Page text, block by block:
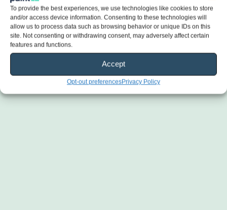
To provide the best experiences, we use technologies like cookies to store
and/or access device information. Consenting to these technologies will
allow us to process data such as browsing behavior or unique IDs on this
site. Not consenting or withdrawing consent, may adversely affect certain
features and functions.
Accept
Opt-out preferencesPrivacy Policy